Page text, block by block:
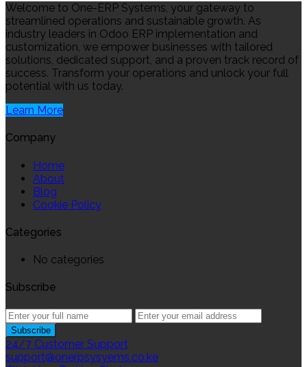
Welcome to One-ERP Systems, your gateway to
streamlined operations and sustainable growth. As
industry leaders in Odoo ERP implementation and
customization, we empower businesses with tailored
solutions, dedicated support, and a proven track record of
success. Transform your operations and unlock your full
potential with us today.
Learn More
Company
Home
About
Blog
Cookie Policy
Categories
No categories
Subscribe
24/7 Customer Support
support@onerpsysyems.co.ke